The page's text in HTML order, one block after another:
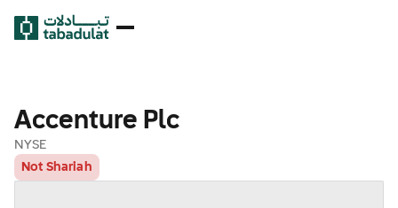
Accenture Plc
NYSE
Not Shariah